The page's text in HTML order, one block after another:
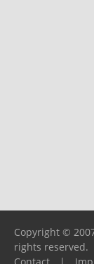
Copyright ©
rights reserved.